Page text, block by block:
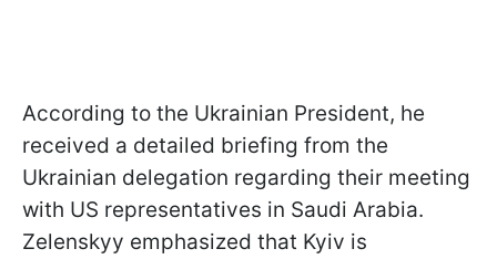
According to the Ukrainian President, he
received a detailed briefing from the
Ukrainian delegation regarding their meeting
with US representatives in Saudi Arabia.
Zelenskyy emphasized that Kyiv is